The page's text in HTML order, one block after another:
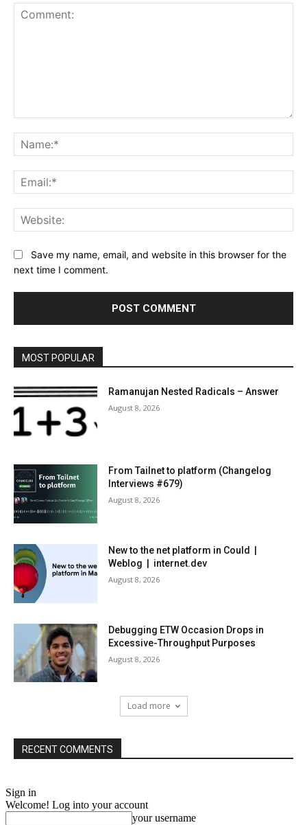
Save my name, email, and website in this browser for the
next time I comment.
MOST POPULAR
Ramanujan Nested Radicals – Answer
August 8, 2026
From Tailnet to platform (Changelog
Interviews #679)
August 8, 2026
New to the net platform in Could |
Weblog | internet.dev
August 8, 2026
Debugging ETW Occasion Drops in
Excessive-Throughput Purposes
August 8, 2026
Load more
RECENT COMMENTS